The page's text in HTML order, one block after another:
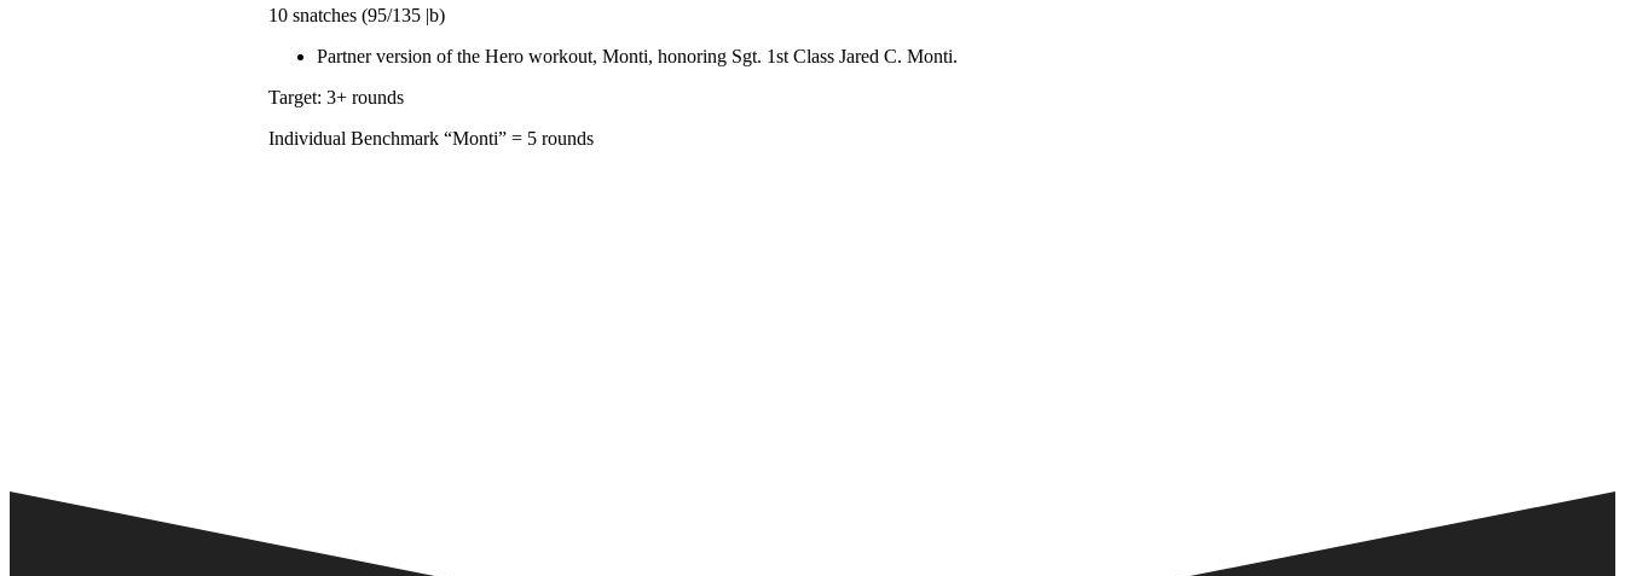
10 snatches (95/135 |b)
Partner version of the Hero workout, Monti, honoring Sgt. 1st Class Jared C. Monti.
Target: 3+ rounds
Individual Benchmark “Monti” = 5 rounds